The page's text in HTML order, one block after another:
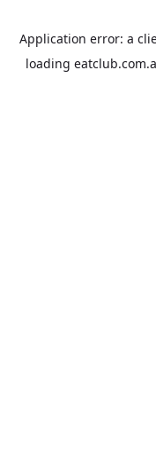
Application error: a
loading